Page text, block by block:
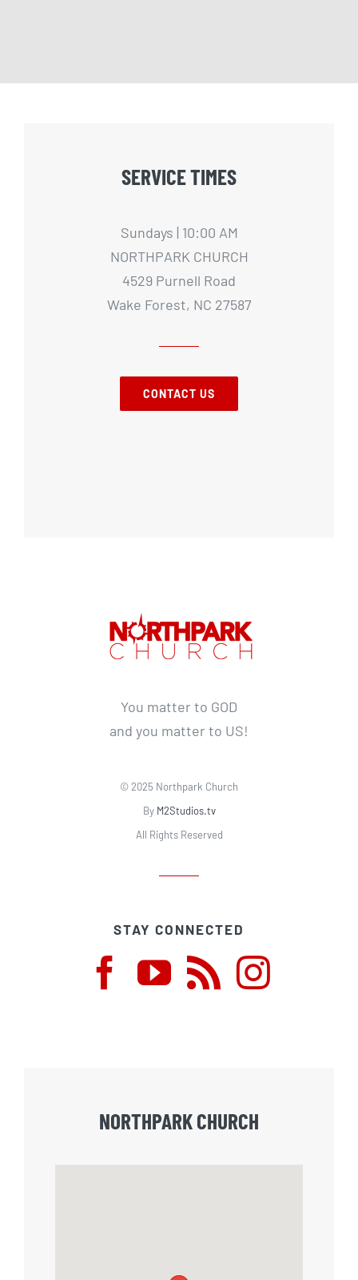
SERVICE TIMES
Sundays | 10:00 AM
NORTHPARK CHURCH
4529 Purnell Road
Wake Forest, NC 27587
CONTACT US
You matter to GOD
and you matter to US!
© 2025 Northpark Church
By M2Studios.tv
All Rights Reserved
STAY CONNECTED
NORTHPARK CHURCH